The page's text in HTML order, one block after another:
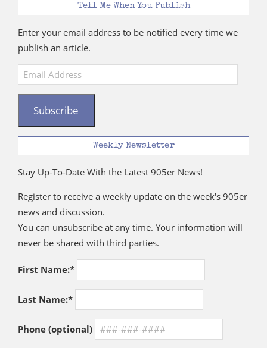
Tell Me When You Publish
Enter your email address to be notified every time we
publish an article.
Email
Address
Subscribe
Weekly Newsletter
Stay Up-To-Date With the Latest 905er News!
Register to receive a weekly update on the week's 905er
news and discussion.
You can unsubscribe at any time. Your information will
never be shared with third parties.
First Name:*
Last Name:*
Phone (optional)